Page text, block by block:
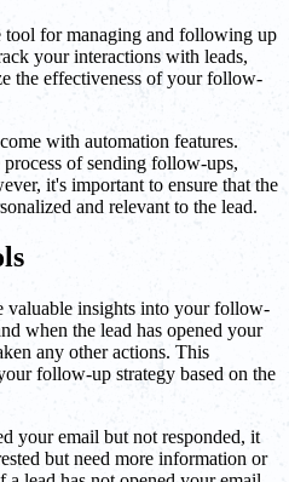
tool for managing and following up
your interactions with leads,
the effectiveness of your follow-
with automation features.
process of sending follow-ups,
it's important to ensure that the
and relevant to the lead.
valuable insights into your follow-
when the lead has opened your
any other actions. This
follow-up strategy based on the
your email but not responded, it
but need more information or